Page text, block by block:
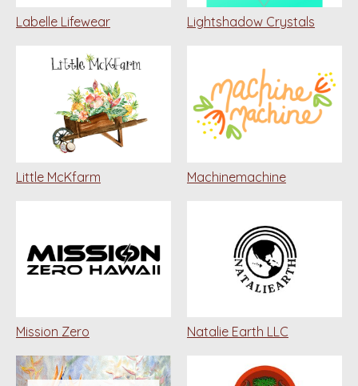
Labelle Lifewear Lightshadow Crystals
Little McKfarm Machinemachine
Mission Zero Natalie Earth LLC